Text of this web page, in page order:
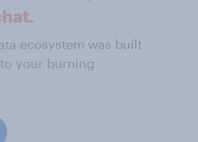
ecosystem was built
your burning